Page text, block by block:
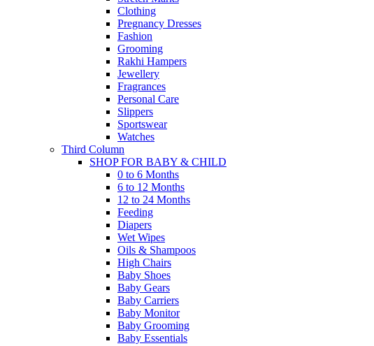
Clothing
Pregnancy Dresses
Fashion
Grooming
Rakhi Hampers
Jewellery
Fragrances
Personal Care
Slippers
Sportswear
Watches
Third Column
SHOP FOR BABY & CHILD
0 to 6 Months
6 to 12 Months
12 to 24 Months
Feeding
Diapers
Wet Wipes
Oils & Shampoos
High Chairs
Baby Shoes
Baby Gears
Baby Carriers
Baby Monitor
Baby Grooming
Baby Essentials